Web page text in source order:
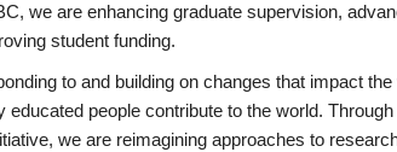
we are enhancing graduate supervision,
student funding.
to and building on changes that impact
educated people contribute to the world. Through
we are reimagining approaches to